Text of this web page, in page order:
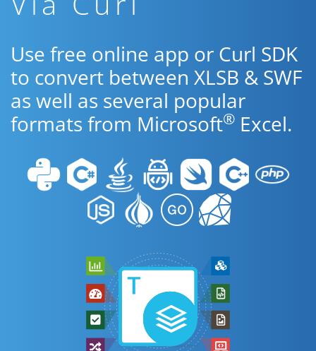
Use free online app or Curl SDK
to convert between XLSB & SWF
as well as several popular
formats from Microsoft® Excel.